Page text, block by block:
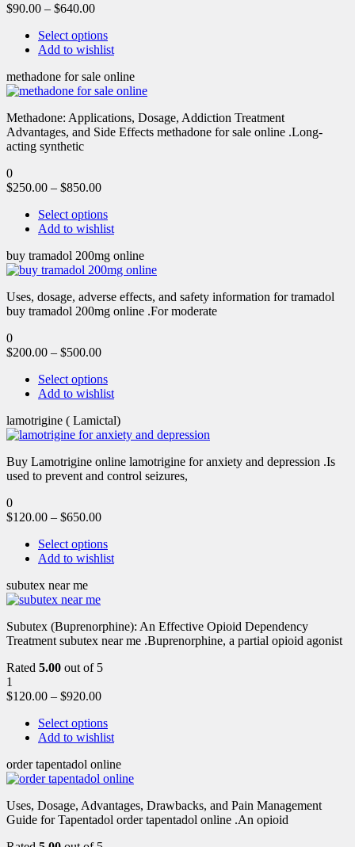
$90.00 – $640.00
Select options
Add to wishlist
methadone for sale online
Methadone: Applications, Dosage, Addiction Treatment
Advantages, and Side Effects methadone for sale online .Long-
acting synthetic
0
$250.00 – $850.00
Select options
Add to wishlist
buy tramadol 200mg online
Uses, dosage, adverse effects, and safety information for tramadol
buy tramadol 200mg online .For moderate
0
$200.00 – $500.00
Select options
Add to wishlist
lamotrigine ( Lamictal)
Buy Lamotrigine online lamotrigine for anxiety and depression .Is
used to prevent and control seizures,
0
$120.00 – $650.00
Select options
Add to wishlist
subutex near me
Subutex (Buprenorphine): An Effective Opioid Dependency
Treatment subutex near me .Buprenorphine, a partial opioid agonist
Rated 5.00 out of 5
1
$120.00 – $920.00
Select options
Add to wishlist
order tapentadol online
Uses, Dosage, Advantages, Drawbacks, and Pain Management
Guide for Tapentadol order tapentadol online .An opioid